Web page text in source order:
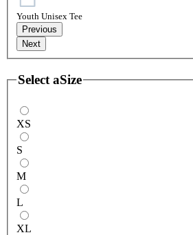
Youth Unisex Tee
Previous
Next
Select aSize
XS
S
M
L
XL